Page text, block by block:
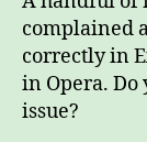
complained
correctly in
in Opera. Do
issue?